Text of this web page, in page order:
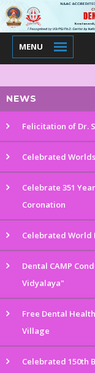
MENU
NEWS
Felicitation of Dr.
Celebrated
Celebrate 351
Coronation
Celebrated World
Dental CAMP
Vidyalaya"
Free Dental
Village
Celebrated 150th